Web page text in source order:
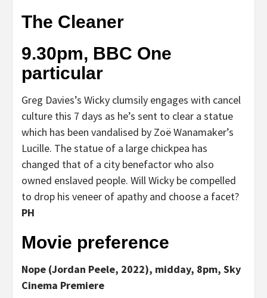
The Cleaner
9.30pm, BBC One
particular
Greg Davies’s Wicky clumsily engages with cancel
culture this 7 days as he’s sent to clear a statue
which has been vandalised by Zoë Wanamaker’s
Lucille. The statue of a large chickpea has
changed that of a city benefactor who also
owned enslaved people. Will Wicky be compelled
to drop his veneer of apathy and choose a facet?
PH
Movie preference
Nope (Jordan Peele, 2022), midday, 8pm, Sky
Cinema Premiere